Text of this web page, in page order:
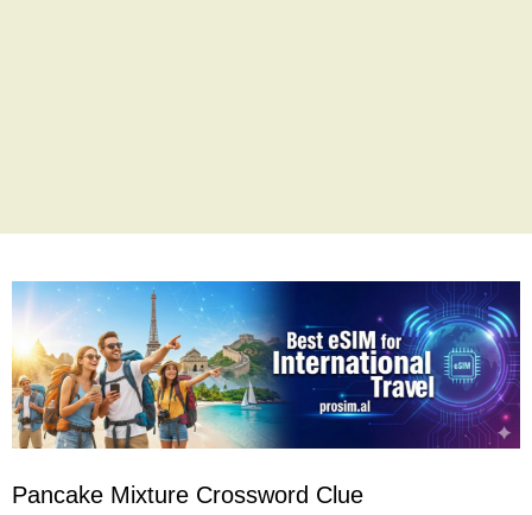
Pancake Mixture Crossword Clue